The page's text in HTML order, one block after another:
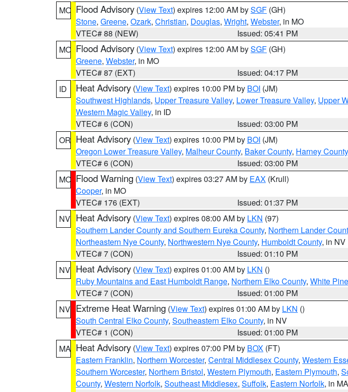
MO Flood Advisory (View Text) expires 12:00 AM bySGF (GH)
Stone, Greene, Ozark, Christian, Douglas, Wright, Webster, in MO
VTEC# 88 (NEW)
Issued: 05:41 PM
MO Flood Advisory (View Text) expires 12:00 AM bySGF (GH)
Greene, Webster, in MO
VTEC# 87 (EXT)
Issued: 04:17 PM
ID
Heat Advisory (View Text) expires 10:00 PM by BOI (JM)
Southwest Highlands, Upper Treasure Valley, Lower Treasure Valley, Upper
Western Magic Valley, in ID
VTEC# 6 (CON)
Issued: 03:00 PM
OR Heat Advisory (View Text) expires 10:00 PM by BOI (JM)
Oregon Lower Treasure Valley, Malheur County, Baker County, Harney County
VTEC# 6 (CON)
Issued: 03:00 PM
MO Flood Warning (View Text) expires 03:27 AM by EAX (Krull)
Cooper, in MO
VTEC# 176 (EXT)
Issued: 01:37 PM
NV Heat Advisory (View Text) expires 08:00 AM by LKN (97)
Southern Lander County and Southern Eureka County, Northern Lander
Northeastern Nye County, Northwestern Nye County, Humboldt County, in NV
VTEC# 7 (CON)
Issued: 01:10 PM
NV Heat Advisory (View Text) expires 01:00 AM by LKN ()
Ruby Mountains and East Humboldt Range, Northern Elko County, White
VTEC# 7 (CON)
Issued: 01:00 PM
NV Extreme Heat Warning (View Text) expires 01:00 AM by LKN ()
South Central Elko County, Southeastern Elko County, in NV
VTEC# 1 (CON)
Issued: 01:00 PM
MA Heat Advisory (View Text) expires 07:00 PM by BOX (FT)
Eastern Franklin, Northern Worcester, Central Middlesex County, Western
Southern Worcester, Northern Bristol, Western Plymouth, Eastern Plymouth,
County, Western Norfolk, Southeast Middlesex, Suffolk, Eastern Norfolk, in MA